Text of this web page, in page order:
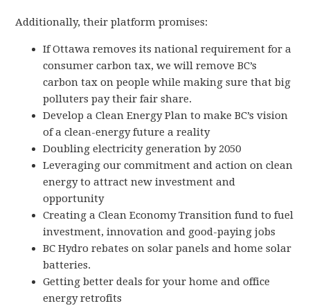
Additionally, their platform promises:
If Ottawa removes its national requirement for a
consumer carbon tax, we will remove BC’s
carbon tax on people while making sure that big
polluters pay their fair share.
Develop a Clean Energy Plan to make BC’s vision
of a clean-energy future a reality
Doubling electricity generation by 2050
Leveraging our commitment and action on clean
energy to attract new investment and
opportunity
Creating a Clean Economy Transition fund to fuel
investment, innovation and good-paying jobs
BC Hydro rebates on solar panels and home solar
batteries.
Getting better deals for your home and office
energy retrofits